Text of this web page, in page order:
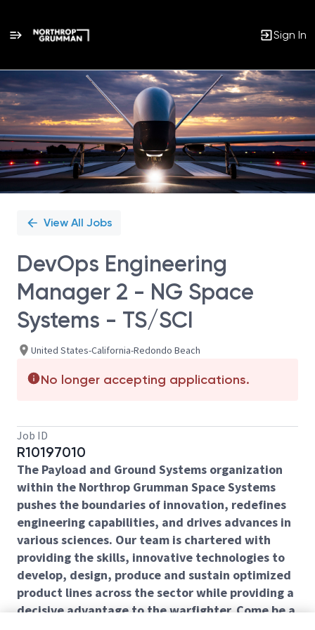
Sign In
Single
Position
View All Jobs
DevOps Engineering
Manager 2 - NG Space
Systems - TS/SCI
United States-California-Redondo Beach
No longer accepting applications.
Job ID
R10197010
The Payload and Ground Systems organization
within the Northrop Grumman Space Systems
pushes the boundaries of innovation, redefines
engineering capabilities, and drives advances in
various sciences. Our team is chartered with
providing the skills, innovative technologies to
develop, design, produce and sustain optimized
product lines across the sector while providing a
decisive advantage to the warfighter. Come be a